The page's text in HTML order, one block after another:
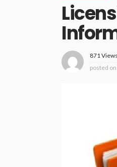
871 Views
posted on